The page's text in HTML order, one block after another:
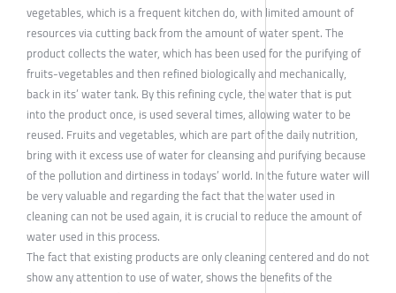
vegetables, which is a frequent kitchen do, with limited amount of
resources via cutting back from the amount of water spent. The
product collects the water, which has been used for the purifying of
fruits-vegetables and then refined biologically and mechanically,
back in its’ water tank. By this refining cycle, the water that is put
into the product once, is used several times, allowing water to be
reused. Fruits and vegetables, which are part of the daily nutrition,
bring with it excess use of water for cleansing and purifying because
of the pollution and dirtiness in todays’ world. In the future water will
be very valuable and regarding the fact that the water used in
cleaning can not be used again, it is crucial to reduce the amount of
water used in this process.
The fact that existing products are only cleaning centered and do not
show any attention to use of water, shows the benefits of the